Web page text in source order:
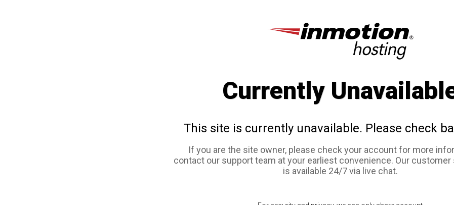
Currently
This site is currently unavailable. Please check
If you are the site owner, please check your account for more
contact our support team at your earliest convenience. Our customer
is available 24/7 via live chat.